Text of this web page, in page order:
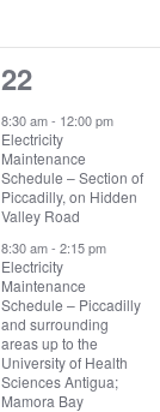
2
events,
22
8:30 am- 12:00 pm
Electricity
Maintenance
Schedule – Section of
Piccadilly, on Hidden
Valley Road
8:30 am- 2:15 pm
Electricity
Maintenance
Schedule – Piccadilly
and surrounding
areas up to the
University of Health
Sciences Antigua;
Mamora Bay